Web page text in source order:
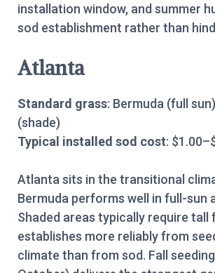
installation window, and summer
sod establishment rather than
Atlanta
Standard grass: Bermuda (full
(shade)
Typical installed sod cost:
Atlanta sits in the transitional
Bermuda performs well in full-sun
Shaded areas typically require tall
establishes more reliably from
climate than from sod. Fall